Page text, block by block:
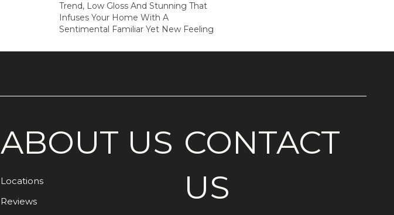
Trend, Low Gloss And Stunning That
Infuses Your Home With A
Sentimental Familiar Yet New Feeling
ABOUT US
Locations
Reviews
CONTACT
US